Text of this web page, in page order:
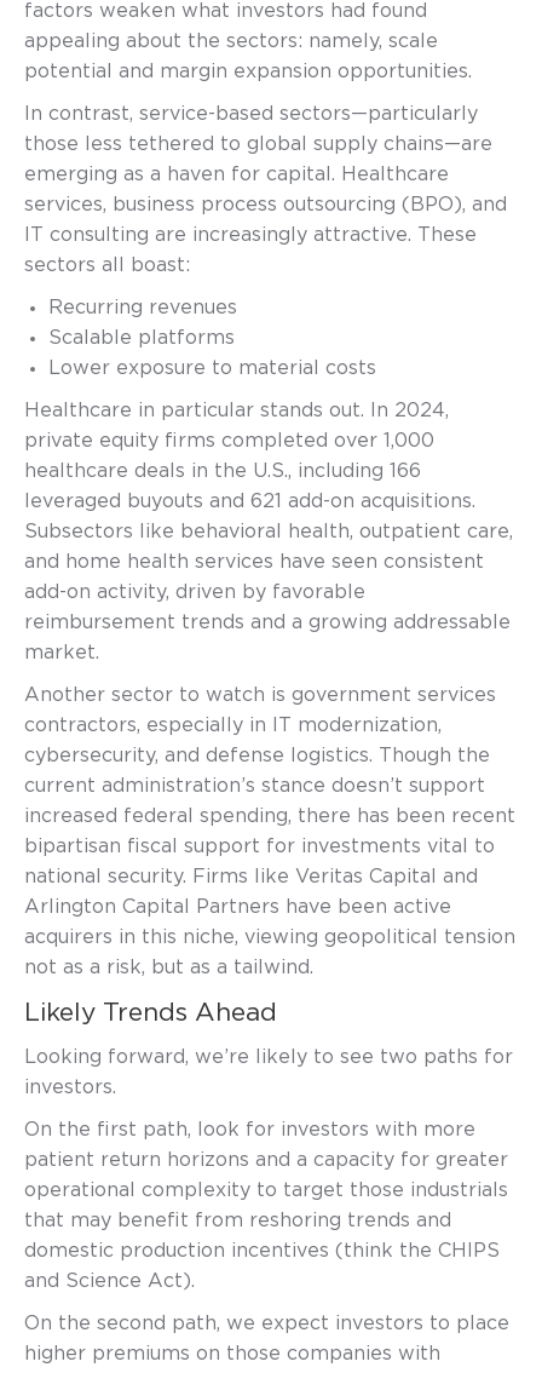
factors weaken what investors had found
appealing about the sectors: namely, scale
potential and margin expansion opportunities.
In contrast, service-based sectors—particularly
those less tethered to global supply chains—are
emerging as a haven for capital. Healthcare
services, business process outsourcing (BPO), and
IT consulting are increasingly attractive. These
sectors all boast:
Recurring revenues
Scalable platforms
Lower exposure to material costs
Healthcare in particular stands out. In 2024,
private equity firms completed over 1,000
healthcare deals in the U.S., including 166
leveraged buyouts and 621 add-on acquisitions.
Subsectors like behavioral health, outpatient care,
and home health services have seen consistent
add-on activity, driven by favorable
reimbursement trends and a growing addressable
market.
Another sector to watch is government services
contractors, especially in IT modernization,
cybersecurity, and defense logistics. Though the
current administration’s stance doesn’t support
increased federal spending, there has been recent
bipartisan fiscal support for investments vital to
national security. Firms like Veritas Capital and
Arlington Capital Partners have been active
acquirers in this niche, viewing geopolitical tension
not as a risk, but as a tailwind.
Likely Trends Ahead
Looking forward, we’re likely to see two paths for
investors.
On the first path, look for investors with more
patient return horizons and a capacity for greater
operational complexity to target those industrials
that may benefit from reshoring trends and
domestic production incentives (think the CHIPS
and Science Act).
On the second path, we expect investors to place
higher premiums on those companies with